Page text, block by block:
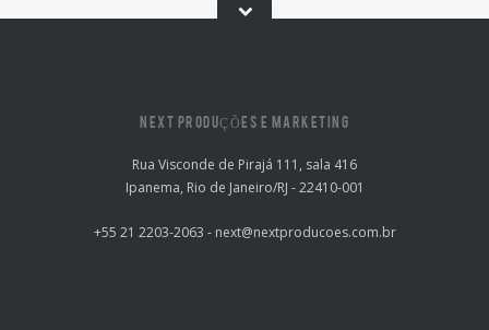
NEXT PRODUÇÕES E MARKETING
Rua Visconde de Pirajá 111, sala 416
Ipanema, Rio de Janeiro/RJ - 22410-001
+55 21 2203-2063 - next@nextproducoes.com.br